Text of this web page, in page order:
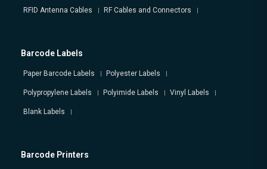
RFID Antenna Cables RF Cables and Connectors
Barcode Labels
Paper Barcode Labels Polyester Labels
Polypropylene Labels Polyimide Labels Vinyl Labels
Blank Labels
Barcode Printers